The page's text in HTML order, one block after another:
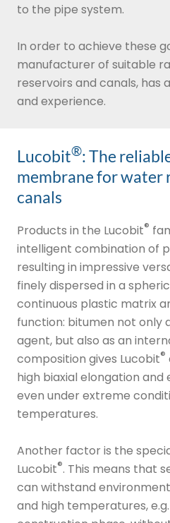
to the pipe system.
In order to achieve these
manufacturer of suitable
reservoirs and canals, has
and experience.
Lucobit®: The
membrane for water
canals
Products in the Lucobit®
intelligent combination of
resulting in impressive
finely dispersed in a
continuous plastic matrix
function: bitumen not only
agent, but also as an
composition gives Lucobit®
high biaxial elongation
even under extreme
temperatures.
Another factor is the
Lucobit®. This means that
can withstand
and high temperatures,